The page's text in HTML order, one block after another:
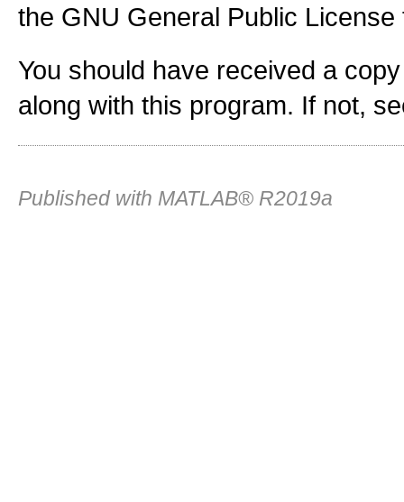
the GNU General Public
You should have received a
along with this program. If not,
Published with MATLAB® R2019a